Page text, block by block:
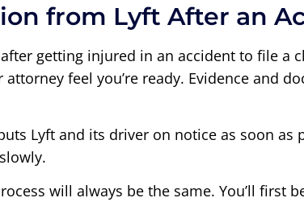
from Lyft After an
getting injured in an accident to file a
feel you’re ready. Evidence and
Lyft and its driver on notice as soon
will always be the same. You’ll first